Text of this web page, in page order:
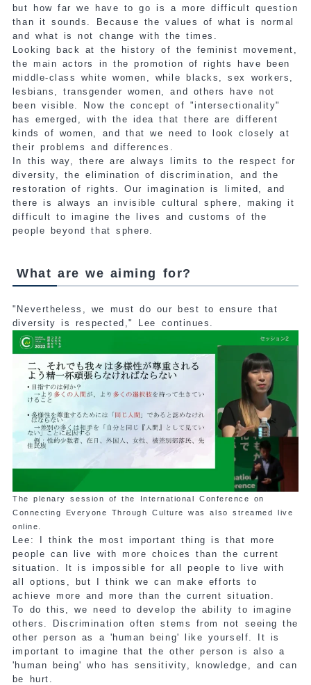
but how far we have to go is a more difficult question
than it sounds. Because the values of what is normal
and what is not change with the times.
Looking back at the history of the feminist movement,
the main actors in the promotion of rights have been
middle-class white women, while blacks, sex workers,
lesbians, transgender women, and others have not
been visible. Now the concept of "intersectionality"
has emerged, with the idea that there are different
kinds of women, and that we need to look closely at
their problems and differences.
In this way, there are always limits to the respect for
diversity, the elimination of discrimination, and the
restoration of rights. Our imagination is limited, and
there is always an invisible cultural sphere, making it
difficult to imagine the lives and customs of the
people beyond that sphere.
What are we aiming for?
"Nevertheless, we must do our best to ensure that
diversity is respected," Lee continues.
The plenary session of the International Conference on
Connecting Everyone Through Culture was also streamed live
online.
Lee: I think the most important thing is that more
people can live with more choices than the current
situation. It is impossible for all people to live with
all options, but I think we can make efforts to
achieve more and more than the current situation.
To do this, we need to develop the ability to imagine
others. Discrimination often stems from not seeing the
other person as a 'human being' like yourself. It is
important to imagine that the other person is also a
'human being' who has sensitivity, knowledge, and can
be hurt.